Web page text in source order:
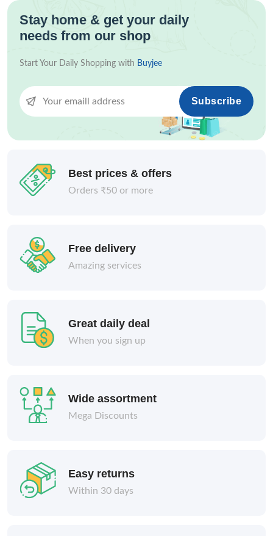
Stay home & get your daily
needs from our shop
Start Your Daily Shopping with Buyjee
Subscribe
Best prices & offers
Orders ₹50 or more
Free delivery
Amazing services
Great daily deal
When you sign up
Wide assortment
Mega Discounts
Easy returns
Within 30 days